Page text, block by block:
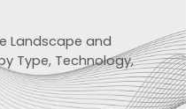
Landscape and
Type, Technology,